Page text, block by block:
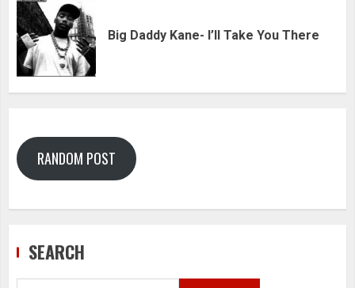
Big Daddy Kane- I’ll Take You There
RANDOM POST
SEARCH